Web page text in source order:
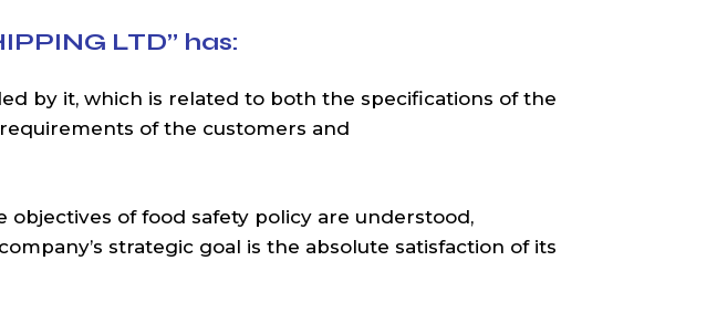
LTD” has:
by it, which is related to both the specifications of the
of the customers and
of food safety policy are understood,
strategic goal is the absolute satisfaction of its